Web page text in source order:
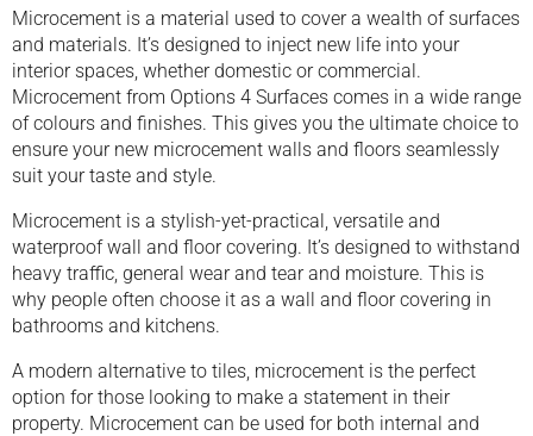
Microcement is a material used to cover a wealth of surfaces
and materials. It’s designed to inject new life into your
interior spaces, whether domestic or commercial.
Microcement from Options 4 Surfaces comes in a wide range
of colours and finishes. This gives you the ultimate choice to
ensure your new microcement walls and floors seamlessly
suit your taste and style.
Microcement is a stylish-yet-practical, versatile and
waterproof wall and floor covering. It’s designed to withstand
heavy traffic, general wear and tear and moisture. This is
why people often choose it as a wall and floor covering in
bathrooms and kitchens.
A modern alternative to tiles, microcement is the perfect
option for those looking to make a statement in their
property. Microcement can be used for both internal and